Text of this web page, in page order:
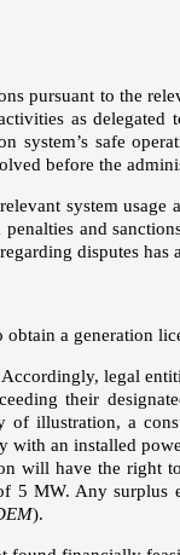
pursuant to the
as
system’s safe
before the
system usage
and
disputes has
a generation
legal
their
of illustration, a
with an installed
will have the right
5 MW. Any surplus
).